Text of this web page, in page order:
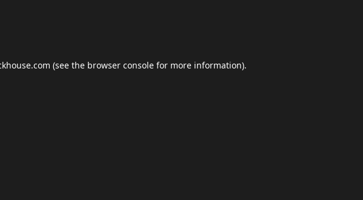
(see the browser console for more information).